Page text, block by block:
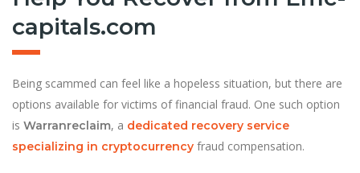
capitals.com
Being scammed can feel like a hopeless situation, but there are
options available for victims of financial fraud. One such option
is Warranreclaim, a dedicated recovery service
specializing in cryptocurrency fraud compensation.